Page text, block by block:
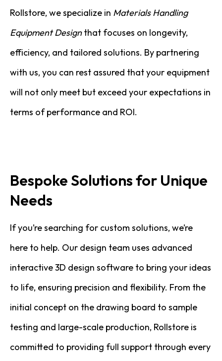
Rollstore, we specialize in Materials Handling
Equipment Designthat focuses on longevity,
efficiency, and tailored solutions. By partnering
with us, you can rest assured that your equipment
will not only meet but exceed your expectations in
terms of performance and ROI.
Bespoke Solutions for Unique
Needs
If you’re searching for custom solutions, we’re
here to help. Our design team uses advanced
interactive 3D design software to bring your ideas
to life, ensuring precision and flexibility. From the
initial concept on the drawing board to sample
testing and large-scale production, Rollstore is
committed to providing full support through every